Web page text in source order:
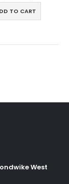
TO CART
West